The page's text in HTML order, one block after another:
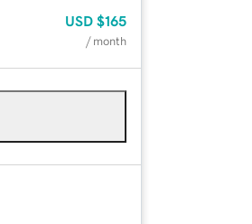
USD $165
/ month